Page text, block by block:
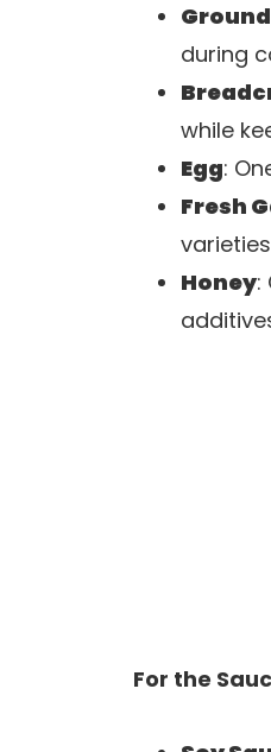
during
while
Egg:
Fresh
Honey:
For the